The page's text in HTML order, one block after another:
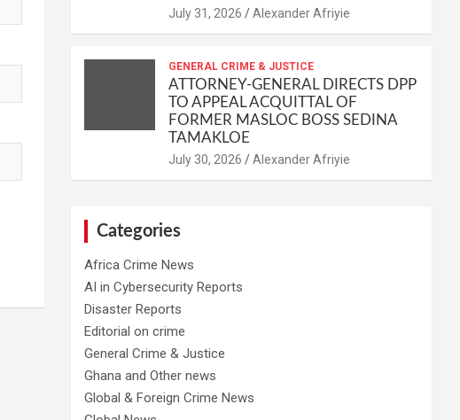
Alexander Afriyie
GENERAL CRIME & JUSTICE
ATTORNEY-GENERAL DIRECTS DPP
TO APPEAL ACQUITTAL OF
FORMER MASLOC BOSS SEDINA
TAMAKLOE
Alexander Afriyie
Categories
Africa Crime News
AI in Cybersecurity Reports
Disaster Reports
Editorial on crime
General Crime & Justice
Ghana and Other news
Global & Foreign Crime News